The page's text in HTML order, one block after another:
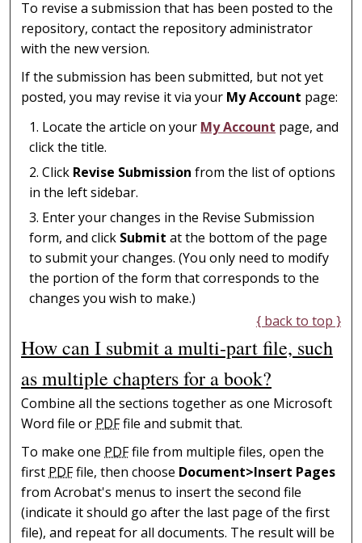
To revise a submission that has been posted to the
repository, contact the repository administrator
with the new version.
If the submission has been submitted, but not yet
posted, you may revise it via your My Account page:
Locate the article on your My Account page, and
click the title.
Click Revise Submission from the list of options
in the left sidebar.
Enter your changes in the Revise Submission
form, and click Submit at the bottom of the page
to submit your changes. (You only need to modify
the portion of the form that corresponds to the
changes you wish to make.)
{ back to top }
How can I submit a multi-part file, such
as multiple chapters for a book?
Combine all the sections together as one Microsoft
Word file or PDFfile and submit that.
To make one PDFfile from multiple files, open the
first PDFfile, then choose Document>Insert Pages
from Acrobat's menus to insert the second file
(indicate it should go after the last page of the first
file), and repeat for all documents. The result will be